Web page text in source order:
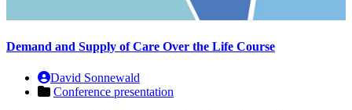
Demand and Supply of Care Over the Life Course
David Sonnewald
Conference presentation